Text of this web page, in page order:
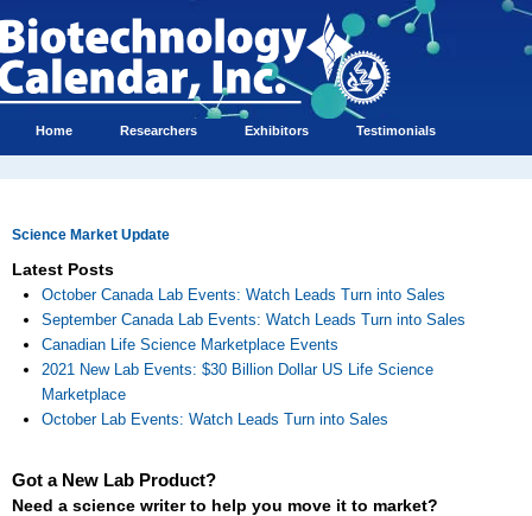
Home Researchers Exhibitors Testimonials
Science Market Update
Latest Posts
October Canada Lab Events: Watch Leads Turn into Sales
September Canada Lab Events: Watch Leads Turn into Sales
Canadian Life Science Marketplace Events
2021 New Lab Events: $30 Billion Dollar US Life Science
Marketplace
October Lab Events: Watch Leads Turn into Sales
Got a New Lab Product?
Need a science writer to help you move it to market?